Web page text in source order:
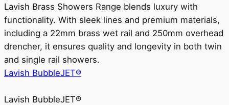
Lavish Brass Showers Range blends luxury with
functionality. With sleek lines and premium materials,
including a 22mm brass wet rail and 250mm overhead
drencher, it ensures quality and longevity in both twin
and single rail showers.
Lavish BubbleJET®
Lavish BubbleJET®